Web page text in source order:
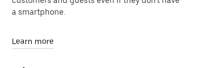
a smartphone.
Learn more